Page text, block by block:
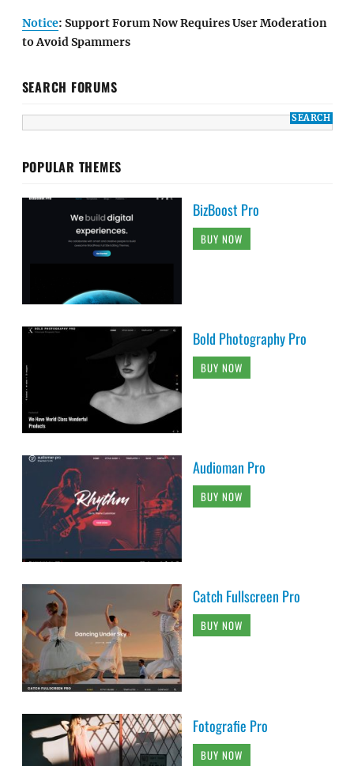
Notice: Support Forum Now Requires User Moderation
to Avoid Spammers
SEARCH FORUMS
POPULAR THEMES
BizBoost Pro
BUY NOW
Bold Photography Pro
BUY NOW
Audioman Pro
BUY NOW
Catch Fullscreen Pro
BUY NOW
Fotografie Pro
BUY NOW